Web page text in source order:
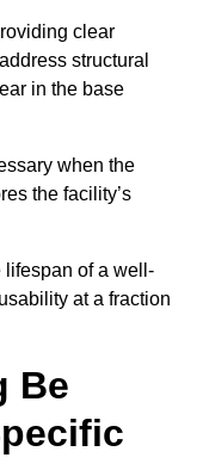
clear
structural
in the base
when the
the facility’s
lifespan of a well-
at a fraction
Be